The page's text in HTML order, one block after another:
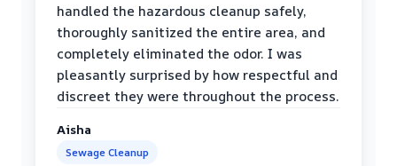
handled the hazardous cleanup safely,
thoroughly sanitized the entire area, and
completely eliminated the odor. I was
pleasantly surprised by how respectful and
discreet they were throughout the process.
Aisha
Sewage Cleanup